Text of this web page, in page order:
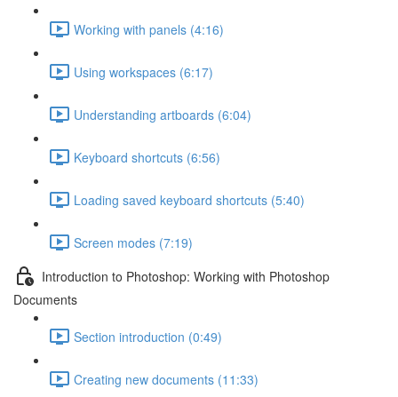
Working with panels (4:16)
Using workspaces (6:17)
Understanding artboards (6:04)
Keyboard shortcuts (6:56)
Loading saved keyboard shortcuts (5:40)
Screen modes (7:19)
Introduction to Photoshop: Working with Photoshop
Documents
Section introduction (0:49)
Creating new documents (11:33)